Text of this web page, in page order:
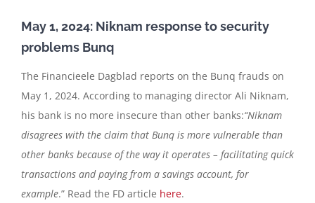
May 1, 2024: Niknam response to security
problems Bunq
The Financieele Dagblad reports on the Bunq frauds on
May 1, 2024. According to managing director Ali Niknam,
his bank is no more insecure than other banks:“Niknam
disagrees with the claim that Bunq is more vulnerable than
other banks because of the way it operates – facilitating quick
transactions and paying from a savings account, for
example.” Read the FD article here.